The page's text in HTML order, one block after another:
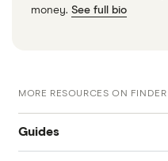
money. See full bio
MORE RESOURCES ON FINDER
Guides